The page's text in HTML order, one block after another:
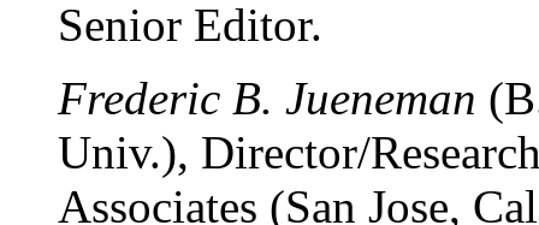
Senior Editor.
Frederic B. Jueneman
Univ.), Director/
Associates (San Jose,